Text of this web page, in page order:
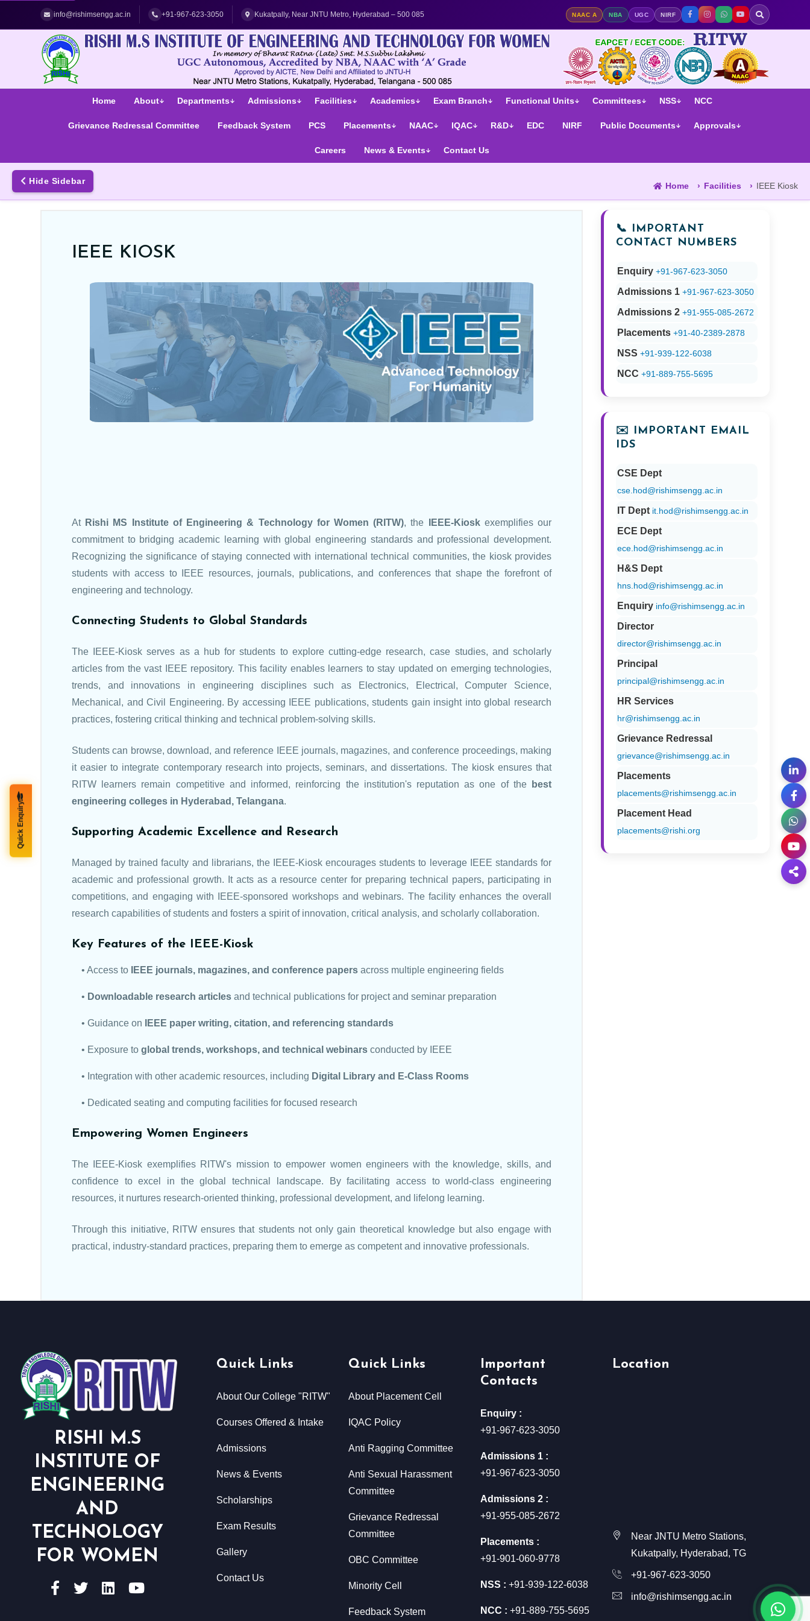
Best Women's Engineering College in Hyderabad | Top Women's College in Telangana | UGC Autonomous Engineering College | NAAC A Accredited | NIRF Ranked
info@rishimsengg.ac.in +91-967-623-3050 Kukatpally, Near JNTU Metro, Hyderabad – 500 085 NAAC A NBA UGC NIRF
Home About Departments Admissions Facilities Academics Exam Branch Functional Units Committees NSS NCC
Grievance Redressal Committee Feedback System PCS Placements NAAC IQAC R&D EDC NIRF Public Documents Approvals
Careers News & Events Contact Us
Hide Sidebar Home Facilities IEEE Kiosk
IEEE KIOSK
At Rishi MS Institute of Engineering & Technology for Women (RITW), the IEEE-Kioskexemplifies our
commitment to bridging academic learning with global engineering standards and professional development.
Recognizing the significance of staying connected with international technical communities, the kiosk provides
students with access to IEEE resources, journals, publications, and conferences that shape the forefront of
engineering and technology.
Connecting Students to Global Standards
The IEEE-Kiosk serves as a hub for students to explore cutting-edge research, case studies, and scholarly
articles from the vast IEEE repository. This facility enables learners to stay updated on emerging technologies,
trends, and innovations in engineering disciplines such as Electronics, Electrical, Computer Science,
Mechanical, and Civil Engineering. By accessing IEEE publications, students gain insight into global research
practices, fostering critical thinking and technical problem-solving skills.
Students can browse, download, and reference IEEE journals, magazines, and conference proceedings, making
it easier to integrate contemporary research into projects, seminars, and dissertations. The kiosk ensures that
RITW learners remain competitive and informed, reinforcing the institution's reputation as one of the
best
engineering colleges in Hyderabad, Telangana.
Supporting Academic Excellence and Research
Managed by trained faculty and librarians, the IEEE-Kiosk encourages students to leverage IEEE standards for
academic and professional growth. It acts as a resource center for preparing technical papers, participating in
competitions, and engaging with IEEE-sponsored workshops and webinars. The facility enhances the overall
research capabilities of students and fosters a spirit of innovation, critical analysis, and scholarly collaboration.
Key Features of the IEEE-Kiosk
• Access to IEEE journals, magazines, and conference papers across multiple engineering fields
• Downloadable research articles and technical publications for project and seminar preparation
• Guidance on IEEE paper writing, citation, and referencing standards
• Exposure to global trends, workshops, and technical webinars conducted by IEEE
• Integration with other academic resources, including Digital Library and E-Class Rooms
• Dedicated seating and computing facilities for focused research
Empowering Women Engineers
The IEEE-Kiosk exemplifies RITW's mission to empower women engineers with the knowledge, skills, and
confidence to excel in the global technical landscape. By facilitating access to world-class engineering
resources, it nurtures research-oriented thinking, professional development, and lifelong learning.
Through this initiative, RITW ensures that students not only gain theoretical knowledge but also engage with
practical, industry-standard practices, preparing them to emerge as competent and innovative professionals.
📞 IMPORTANT
CONTACT NUMBERS
Enquiry +91-967-623-3050
Admissions 1 +91-967-623-3050
Admissions 2 +91-955-085-2672
Placements +91-40-2389-2878
NSS +91-939-122-6038
NCC +91-889-755-5695
✉️ IMPORTANT EMAIL
IDS
CSE Dept
cse.hod@rishimsengg.ac.in
IT Dept it.hod@rishimsengg.ac.in
ECE Dept
ece.hod@rishimsengg.ac.in
H&S Dept
hns.hod@rishimsengg.ac.in
Enquiry info@rishimsengg.ac.in
Director
director@rishimsengg.ac.in
Principal
principal@rishimsengg.ac.in
HR Services
hr@rishimsengg.ac.in
Grievance Redressal
grievance@rishimsengg.ac.in
Placements
placements@rishimsengg.ac.in
Placement Head
placements@rishi.org
RISHI M.S
INSTITUTE OF
ENGINEERING
AND
TECHNOLOGY
FOR WOMEN
Quick Links
About Our College "RITW"
Courses Offered & Intake
Admissions
News & Events
Scholarships
Exam Results
Gallery
Contact Us
Quick Links
About Placement Cell
IQAC Policy
Anti Ragging Committee
Anti Sexual Harassment
Committee
Grievance Redressal
Committee
OBC Committee
Minority Cell
Feedback System
Important
Contacts
Enquiry :
+91-967-623-3050
Admissions 1 :
+91-967-623-3050
Admissions 2 :
+91-955-085-2672
Placements :
+91-901-060-9778
NSS : +91-939-122-6038
NCC : +91-889-755-5695
Location
Near JNTU Metro Stations,
Kukatpally, Hyderabad, TG
+91-967-623-3050
info@rishimsengg.ac.in
Quick Enquiry